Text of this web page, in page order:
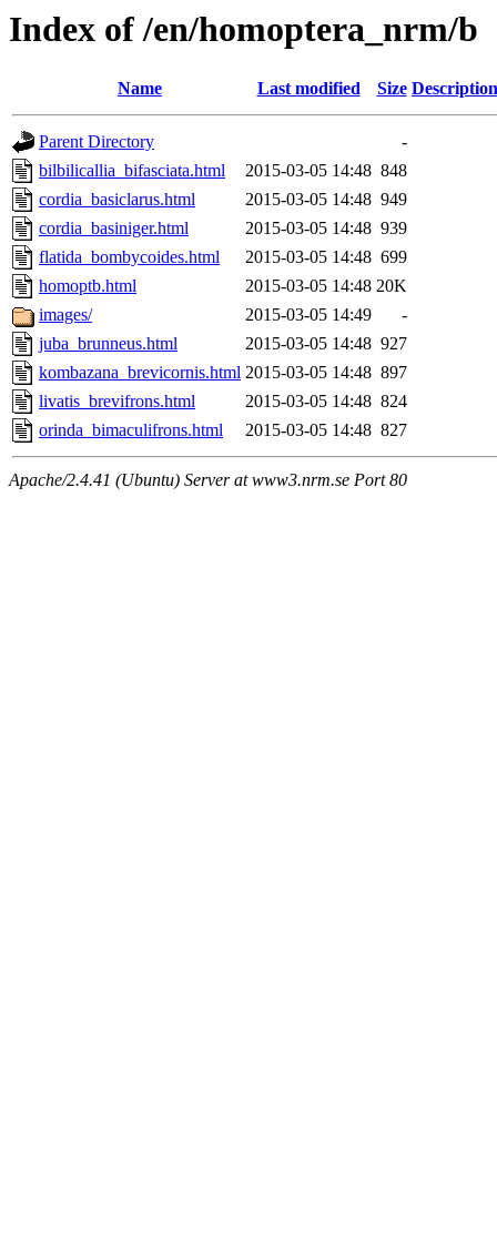
Index of /en/homoptera_nrm/b
Name Last modified Size Description
Parent Directory
-
bilbilicallia_bifasciata.html
2015-03-05 14:48 848
cordia_basiclarus.html
2015-03-05 14:48 949
cordia_basiniger.html
2015-03-05 14:48 939
flatida_bombycoides.html
2015-03-05 14:48 699
homoptb.html
2015-03-05 14:48 20K
images/
2015-03-05 14:49
-
juba_brunneus.html
2015-03-05 14:48 927
kombazana_brevicornis.html 2015-03-05 14:48 897
livatis_brevifrons.html
2015-03-05 14:48 824
orinda_bimaculifrons.html
2015-03-05 14:48 827
Apache/2.4.41 (Ubuntu) Server at www3.nrm.se Port 80